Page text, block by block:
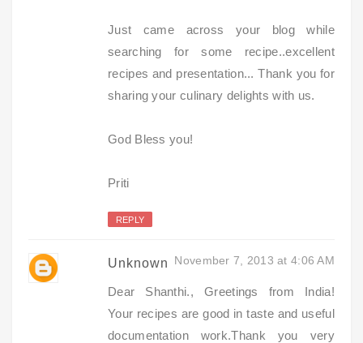
Just came across your blog while
searching for some recipe..excellent
recipes and presentation... Thank you for
sharing your culinary delights with us.
God Bless you!
Priti
REPLY
Unknown November 7, 2013 at 4:06 AM
Dear Shanthi., Greetings from India!
Your recipes are good in taste and useful
documentation work.Thank you very